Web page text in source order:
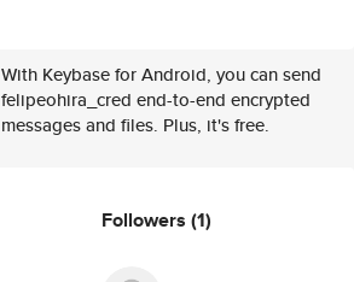
With Keybase for Android, you can send
felipeohira_cred end-to-end encrypted
messages and files. Plus, it's free.
Followers (1)